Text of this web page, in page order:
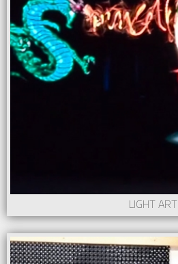
LIGHT ART